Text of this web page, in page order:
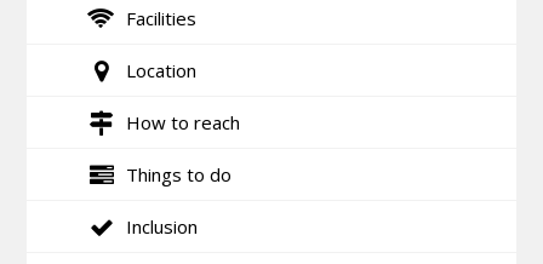
Facilities
Location
How to reach
Things to do
Inclusion